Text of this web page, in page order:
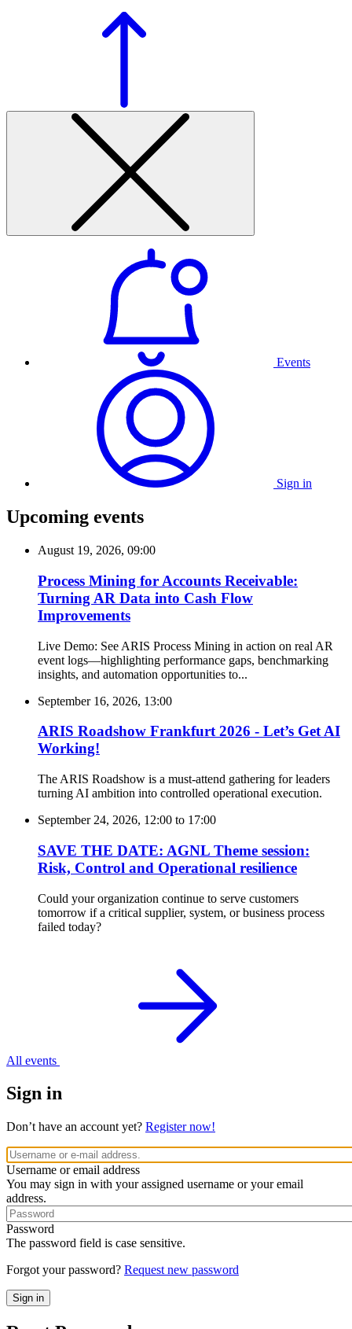
Events
Sign in
Upcoming events
August 19, 2026, 09:00
Process Mining for Accounts Receivable:
Turning AR Data into Cash Flow
Improvements
Live Demo: See ARIS Process Mining in action on real AR
event logs—highlighting performance gaps, benchmarking
insights, and automation opportunities to...
September 16, 2026, 13:00
ARIS Roadshow Frankfurt 2026 - Let’s Get AI
Working!
The ARIS Roadshow is a must-attend gathering for leaders
turning AI ambition into controlled operational execution.
September 24, 2026, 12:00 to 17:00
SAVE THE DATE: AGNL Theme session:
Risk, Control and Operational resilience
Could your organization continue to serve customers
tomorrow if a critical supplier, system, or business process
failed today?
All events
Sign in
Don’t have an account yet? Register now!
Username or email address
You may sign in with your assigned username or your email
address.
Password
The password field is case sensitive.
Forgot your password? Request new password